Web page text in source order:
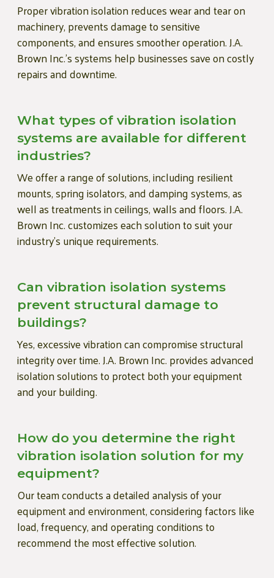
Proper vibration isolation reduces wear and tear on
machinery, prevents damage to sensitive
components, and ensures smoother operation. J.A.
Brown Inc.’s systems help businesses save on costly
repairs and downtime.
What types of vibration isolation
systems are available for different
industries?
We offer a range of solutions, including resilient
mounts, spring isolators, and damping systems, as
well as treatments in ceilings, walls and floors. J.A.
Brown Inc. customizes each solution to suit your
industry’s unique requirements.
Can vibration isolation systems
prevent structural damage to
buildings?
Yes, excessive vibration can compromise structural
integrity over time. J.A. Brown Inc. provides advanced
isolation solutions to protect both your equipment
and your building.
How do you determine the right
vibration isolation solution for my
equipment?
Our team conducts a detailed analysis of your
equipment and environment, considering factors like
load, frequency, and operating conditions to
recommend the most effective solution.